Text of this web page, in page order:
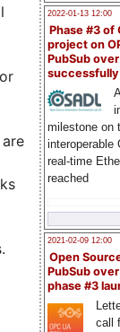
2022-01-13 12:00
Phase #3 of
project on
PubSub over
milestone on
interoperable
real-time
reached
2021-02-09 12:00
Open
PubSub
phase #3
call